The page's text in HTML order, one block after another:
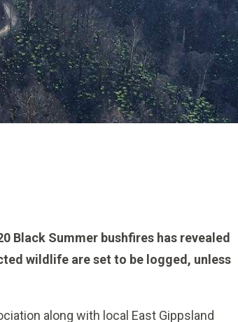
Black Summer bushfires has revealed
wildlife are set to be logged, unless
along with local East Gippsland